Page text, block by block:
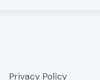
Privacy Policy